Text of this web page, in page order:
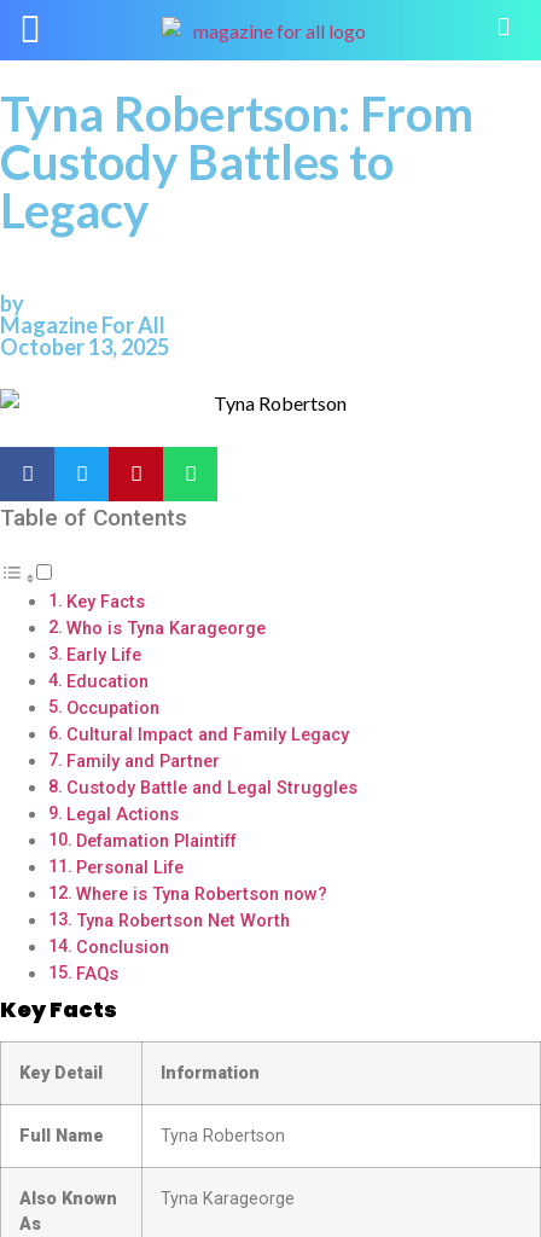
Tyna Robertson: From
Custody Battles to
Legacy
by
Magazine For All
October 13, 2025
Table of Contents
Key Facts
Who is Tyna Karageorge
Early Life
Education
Occupation
Cultural Impact and Family Legacy
Family and Partner
Custody Battle and Legal Struggles
Legal Actions
Defamation Plaintiff
Personal Life
Where is Tyna Robertson now?
Tyna Robertson Net Worth
Conclusion
FAQs
Key Facts
Key Detail Information
Full Name Tyna Robertson
Also Known
As
Tyna Karageorge